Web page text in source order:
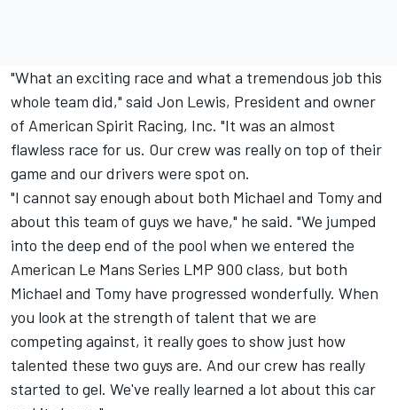
"What an exciting race and what a tremendous job this
whole team did," said Jon Lewis, President and owner
of American Spirit Racing, Inc. "It was an almost
flawless race for us. Our crew was really on top of their
game and our drivers were spot on.
"I cannot say enough about both Michael and Tomy and
about this team of guys we have," he said. "We jumped
into the deep end of the pool when we entered the
American Le Mans Series LMP 900 class, but both
Michael and Tomy have progressed wonderfully. When
you look at the strength of talent that we are
competing against, it really goes to show just how
talented these two guys are. And our crew has really
started to gel. We've really learned a lot about this car